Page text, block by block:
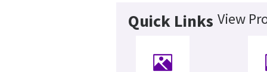
Quick Links View